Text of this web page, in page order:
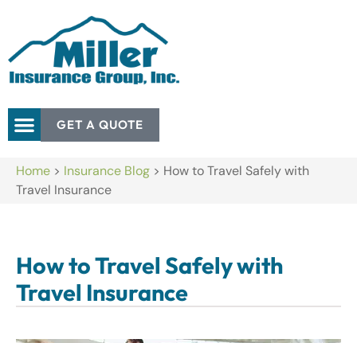
GET A QUOTE
Home > Insurance Blog > How to Travel Safely with
Travel Insurance
How to Travel Safely with
Travel Insurance